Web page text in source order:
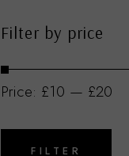
Filter by price
Min
price
Max
priceFILTER
Price: £10 — £20